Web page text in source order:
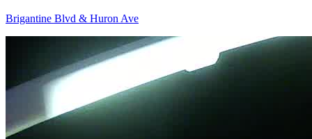
Brigantine Blvd & Huron Ave